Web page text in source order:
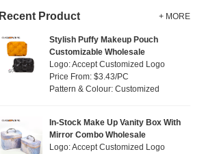
Recent Product + MORE
Stylish Puffy Makeup Pouch
Customizable Wholesale
Logo: Accept Customized Logo
Price From: $3.43/PC
Pattern & Colour: Customized
In-Stock Make Up Vanity Box With
Mirror Combo Wholesale
Logo: Accept Customized Logo